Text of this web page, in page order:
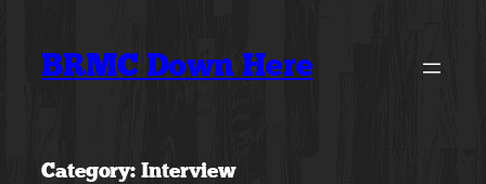
content
BRMC Down Here
Category:Interview